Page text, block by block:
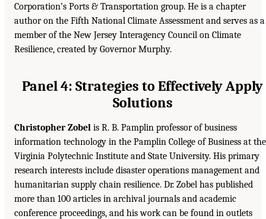
Corporation’s Ports & Transportation group. He is a chapter
author on the Fifth National Climate Assessment and serves as a
member of the New Jersey Interagency Council on Climate
Resilience, created by Governor Murphy.
Panel 4: Strategies to Effectively Apply
Solutions
Christopher Zobel is R. B. Pamplin professor of business
information technology in the Pamplin College of Business at the
Virginia Polytechnic Institute and State University. His primary
research interests include disaster operations management and
humanitarian supply chain resilience. Dr. Zobel has published
more than 100 articles in archival journals and academic
conference proceedings, and his work can be found in outlets